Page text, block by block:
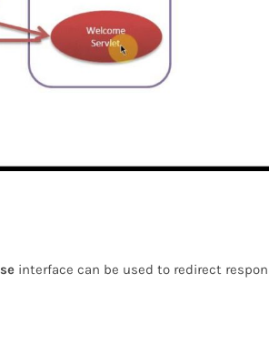
interface can be used to redirect